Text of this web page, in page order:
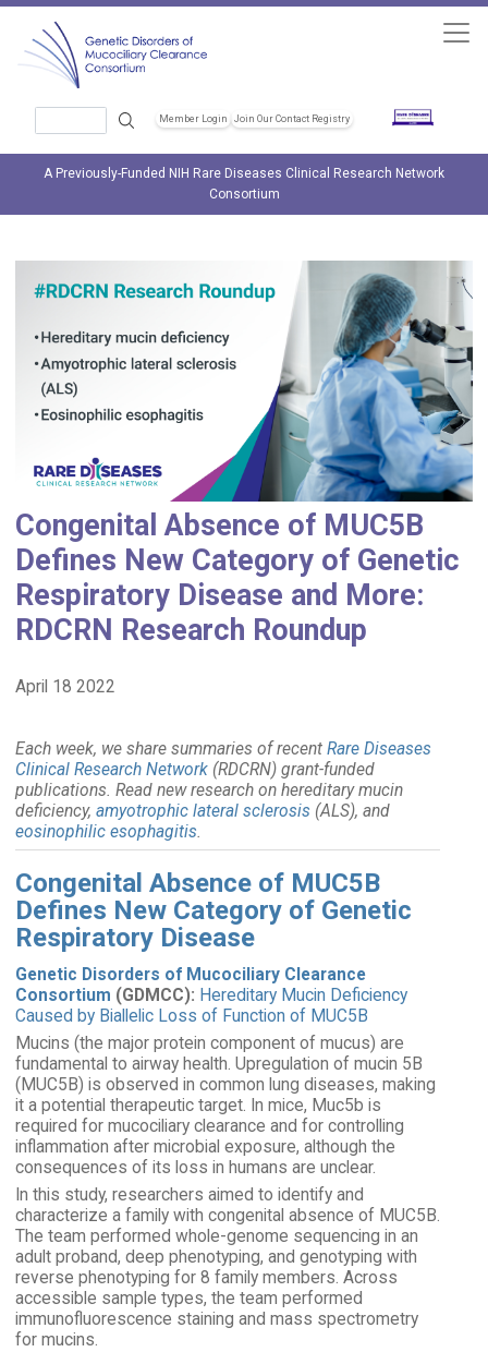
Member Login Join Our Contact Registry
A Previously-Funded NIH Rare Diseases Clinical Research Network
Consortium
Congenital Absence of MUC5B
Defines New Category of Genetic
Respiratory Disease and More:
RDCRN Research Roundup
April 18 2022
Each week, we share summaries of recent Rare Diseases
Clinical Research Network(RDCRN) grant-funded
publications. Read new research on hereditary mucin
deficiency, amyotrophic lateral sclerosis (ALS), and
eosinophilic esophagitis.
Congenital Absence of MUC5B
Defines New Category of Genetic
Respiratory Disease
Genetic Disorders of Mucociliary Clearance
Consortium (GDMCC): Hereditary Mucin Deficiency
Caused by Biallelic Loss of Function of MUC5B
Mucins (the major protein component of mucus) are
fundamental to airway health. Upregulation of mucin 5B
(MUC5B) is observed in common lung diseases, making
it a potential therapeutic target. In mice, Muc5b is
required for mucociliary clearance and for controlling
inflammation after microbial exposure, although the
consequences of its loss in humans are unclear.
In this study, researchers aimed to identify and
characterize a family with congenital absence of MUC5B.
The team performed whole-genome sequencing in an
adult proband, deep phenotyping, and genotyping with
reverse phenotyping for 8 family members. Across
accessible sample types, the team performed
immunofluorescence staining and mass spectrometry
for mucins.